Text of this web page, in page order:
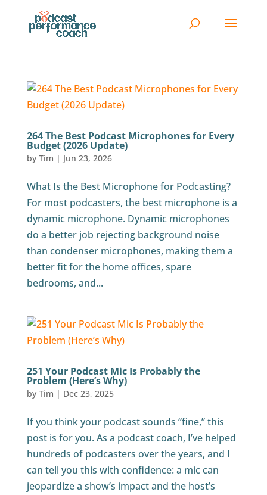
264 The Best Podcast Microphones for Every
Budget (2026 Update)
by Tim | Jun 23, 2026
What Is the Best Microphone for Podcasting?
For most podcasters, the best microphone is a
dynamic microphone. Dynamic microphones
do a better job rejecting background noise
than condenser microphones, making them a
better fit for the home offices, spare
bedrooms, and...
251 Your Podcast Mic Is Probably the
Problem (Here’s Why)
by Tim | Dec 23, 2025
If you think your podcast sounds “fine,” this
post is for you. As a podcast coach, I’ve helped
hundreds of podcasters over the years, and I
can tell you this with confidence: a mic can
jeopardize a show’s impact and the host’s